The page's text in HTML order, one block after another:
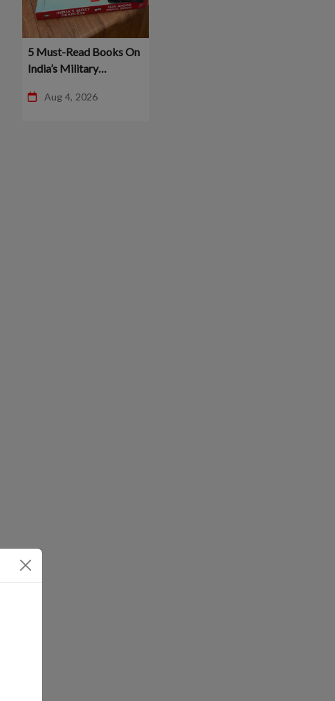
5 Must-Read Books On
India’s Military
Shouldn’t Miss
Aug 4, 2026